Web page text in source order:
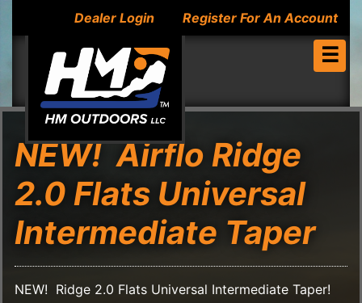
Dealer Login Register For An Account
☰
NEW! Airflo Ridge
2.0 Flats Universal
Intermediate Taper
NEW! Ridge 2.0 Flats Universal Intermediate Taper!